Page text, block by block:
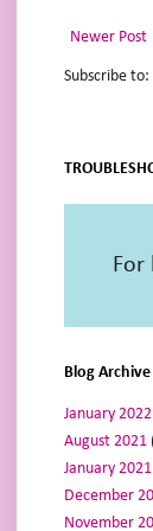
Newer Post
Subscribe to:
For
Blog Archive
January 2022
August 2021
January 2021
December
November